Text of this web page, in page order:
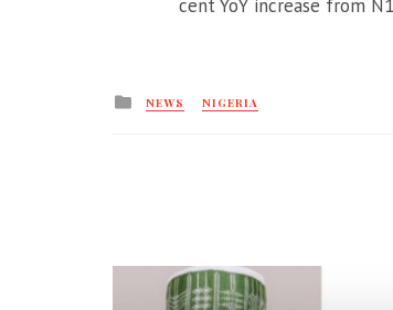
cent YoY increase from
Posted
NEWS NIGERIA